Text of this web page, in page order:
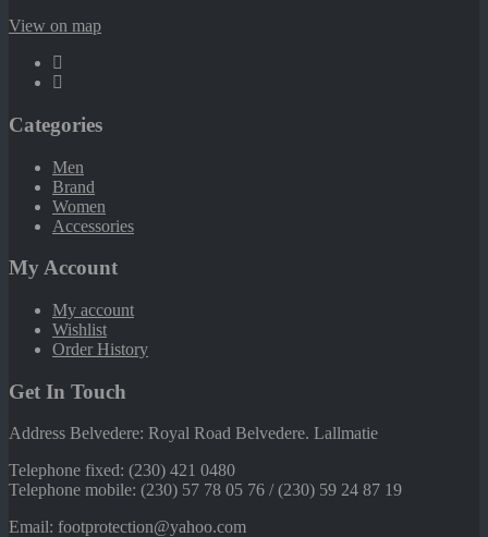
View on map
Categories
Men
Brand
Women
Accessories
My Account
My account
Wishlist
Order History
Get In Touch
Address Belvedere: Royal Road Belvedere. Lallmatie
Telephone fixed: (230) 421 0480
Telephone mobile: (230) 57 78 05 76 / (230) 59 24 87 19
Email: footprotection@yahoo.com